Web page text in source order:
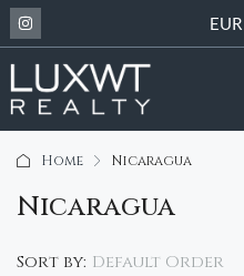
EUR
Home Nicaragua
Nicaragua
Sort by: Default Order